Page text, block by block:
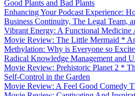
Good Plants and Bad Plants
Enhancing Your Podcast Experience:
Business Continuity, The Legal Team,
Vibrant Energy: A Functional Medicine
Movie Review: The Little Mermaid *
Methylation: Why is Everyone so
Radical Knowledge Management and
Movie Review: Prehistoric Planet 2 *
Self-Control in the Garden
Movie Review: A Feel Good Comedy